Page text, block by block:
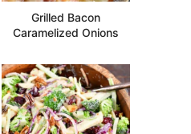
Grilled Bacon
Caramelized Onions